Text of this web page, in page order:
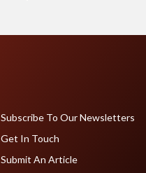
Subscribe To Our Newsletters
Get In Touch
Submit An Article